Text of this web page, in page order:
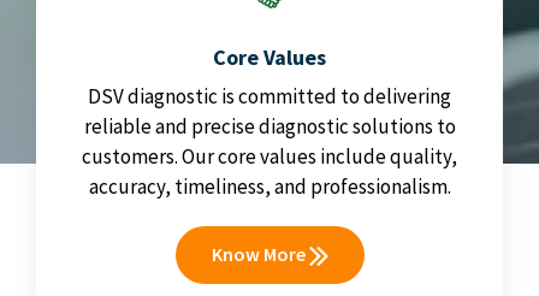
Core Values
DSV diagnostic is committed to delivering
reliable and precise diagnostic solutions to
customers. Our core values include quality,
accuracy, timeliness, and professionalism.
Know More